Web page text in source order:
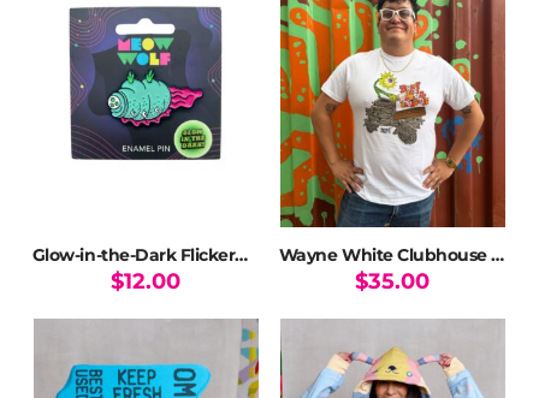
variants.
The
options
may
be
chosen
the
Glow-in-the-Dark Flickerwerm Pin
$12.00
Wayne White Clubhouse T-Shirt
$35.00
product
has
multiple
variants.